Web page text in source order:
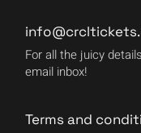
For all the juicy
email inbox!
Terms and